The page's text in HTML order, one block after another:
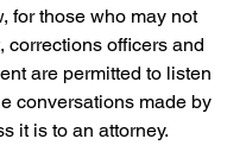
for those who may not
corrections officers and
are permitted to listen
conversations made by
it is to an attorney.